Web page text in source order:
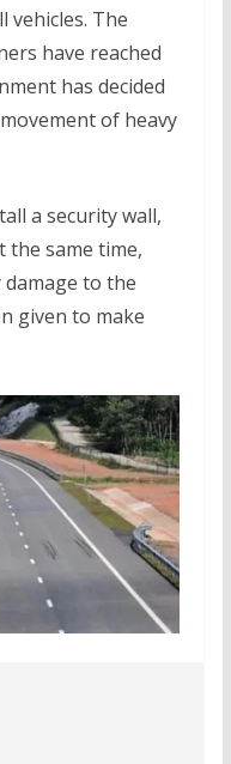
vehicles. The
have reached
has decided
of heavy
a security wall,
the same time,
to the
given to make